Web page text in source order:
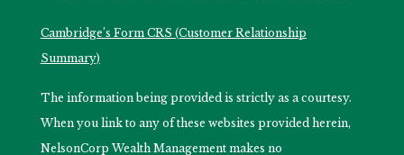
Cambridge’s Form CRS (Customer Relationship
Summary)
The information being provided is strictly as a courtesy.
When you link to any of these websites provided herein,
NelsonCorp Wealth Management makes no